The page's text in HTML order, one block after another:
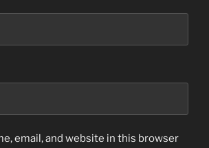
email, and website in this browser